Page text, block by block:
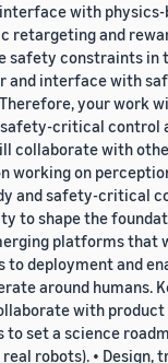
with physics-
retargeting and
safety constraints in
and interface with
your work
critical control
collaborate with
working on
and safety-critical
to shape the
platforms that
to deployment and
around humans.
with
to set a science
robots). • Design,